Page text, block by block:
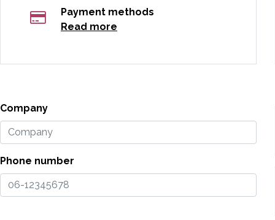
Payment methods
Read more
Company
Phone number